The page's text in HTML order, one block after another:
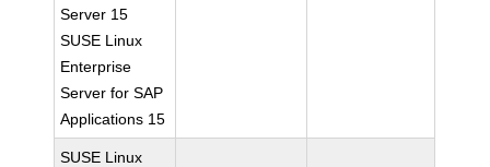
Server 15
SUSE Linux
Enterprise
Server for SAP
Applications 15
SUSE Linux